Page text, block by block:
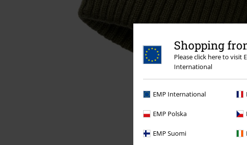
Shopping
Please click here to visit
International
EMP International
EMP Polska
EMP Suomi